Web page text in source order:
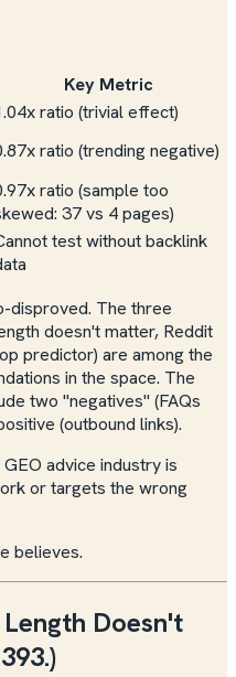
Key Metric
ratio (trivial effect)
ratio (trendingnegative)
ratio (sample too
37 vs 4 pages)
test without backlink
disproved. The three
doesn't matter, Reddit
predictor) are among the
in the space. The
two "negatives" (FAQs
(outbound links).
advice industry is
or targets the wrong
believes.
Doesn't